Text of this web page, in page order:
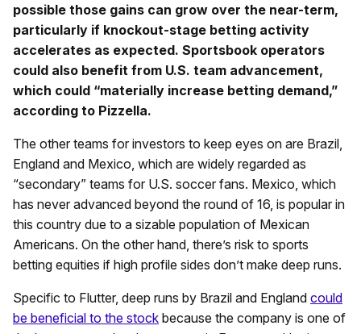
possible those gains can grow over the near-term,
particularly if knockout-stage betting activity
accelerates as expected. Sportsbook operators
could also benefit from U.S. team advancement,
which could “materially increase betting demand,”
according to Pizzella.
The other teams for investors to keep eyes on are Brazil,
England and Mexico, which are widely regarded as
“secondary” teams for U.S. soccer fans. Mexico, which
has never advanced beyond the round of 16, is popular in
this country due to a sizable population of Mexican
Americans. On the other hand, there’s risk to sports
betting equities if high profile sides don’t make deep runs.
Specific to Flutter, deep runs by Brazil and England could
be beneficial to the stock because the company is one of